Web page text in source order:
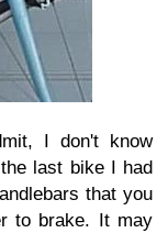
I don't know
last bike I had
that you
to brake. It may